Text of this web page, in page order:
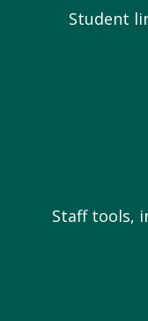
Student
Staff tools,